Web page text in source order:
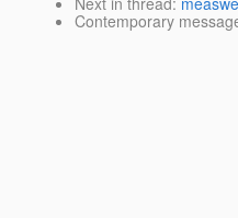
Contemporary